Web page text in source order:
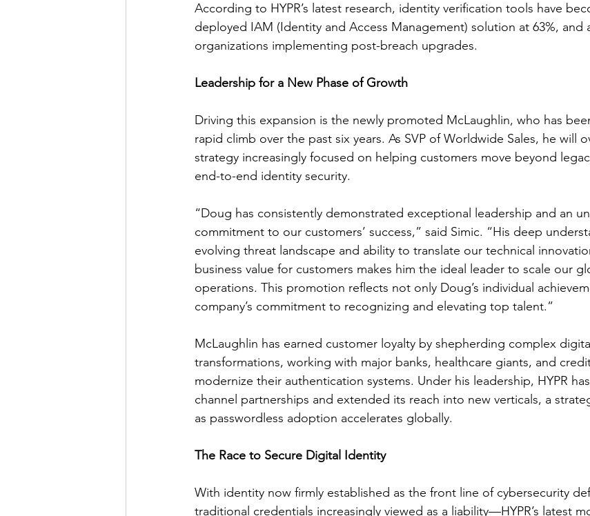
According to HYPR’s latest research, identity verification tools have
deployed IAM (Identity and Access Management) solution at 63%, and
organizations implementing post-breach upgrades.
Leadership for a New Phase of Growth
Driving this expansion is the newly promoted McLaughlin, who has
rapid climb over the past six years. As SVP of Worldwide Sales, he will
strategy increasingly focused on helping customers move beyond
end-to-end identity security.
“Doug has consistently demonstrated exceptional leadership and an
commitment to our customers’ success,” said Simic. “His deep
evolving threat landscape and ability to translate our technical
business value for customers makes him the ideal leader to scale our
operations. This promotion reflects not only Doug’s individual
company’s commitment to recognizing and elevating top talent.”
McLaughlin has earned customer loyalty by shepherding complex
transformations, working with major banks, healthcare giants, and
modernize their authentication systems. Under his leadership, HYPR
channel partnerships and extended its reach into new verticals, a
as passwordless adoption accelerates globally.
The Race to Secure Digital Identity
With identity now firmly established as the front line of cybersecurity
traditional credentials increasingly viewed as a liability—HYPR’s latest